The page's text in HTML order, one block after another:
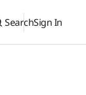
SearchSign In